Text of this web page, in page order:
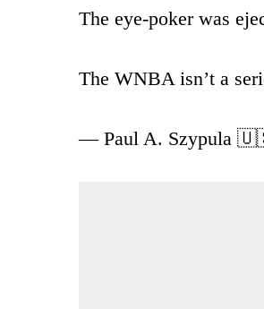
The eye-poker was
The WNBA isn’t a
— Paul A. Szypula